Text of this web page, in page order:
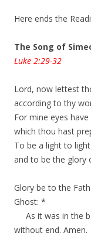
Here ends the
The Song of
Luke 2:29-32
Lord, now lettest
according to thy
For mine eyes
which thou hast
To be a light to
and to be the glory
Glory be to the
Ghost: *
As it was in the
without end. Amen.